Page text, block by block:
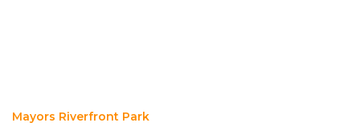
Mayors Riverfront Park